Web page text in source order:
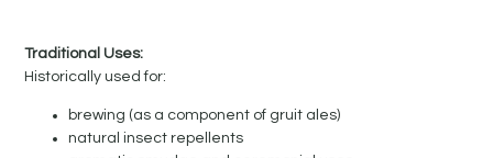
Traditional Uses:
Historically used for:
brewing (as a component of gruit ales)
natural insect repellents